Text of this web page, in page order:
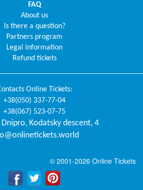
FAQ
About us
Is there a question?
Partners program
Legal information
Refund tickets
Online Tickets:
+38(050) 337-77-04
+38(067) 523-07-75
Dnipro, Kodatsky descent, 4
© 2001-2026 Online Tickets